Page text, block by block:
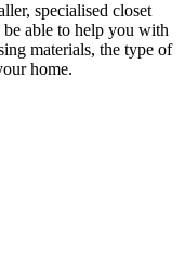
specialised closet
able to help you with
materials, the type of
home.